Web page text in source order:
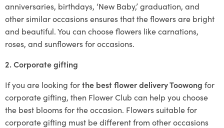
anniversaries, birthdays, ‘New Baby,’ graduation, and
other similar occasions ensures that the flowers are bright
and beautiful. You can choose flowers like carnations,
roses, and sunflowers for occasions.
2. Corporate gifting
If you are looking forthe best flower delivery Toowong for
corporate gifting, then Flower Club can help you choose
the best blooms for the occasion. Flowers suitable for
corporate gifting must be different from other occasions